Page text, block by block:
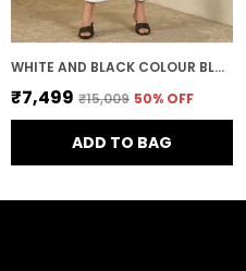
WHITE AND BLACK COLOUR BLOCK KURTA AND PANTS
₹7,499 ₹15,009 50% OFF
ADD TO BAG